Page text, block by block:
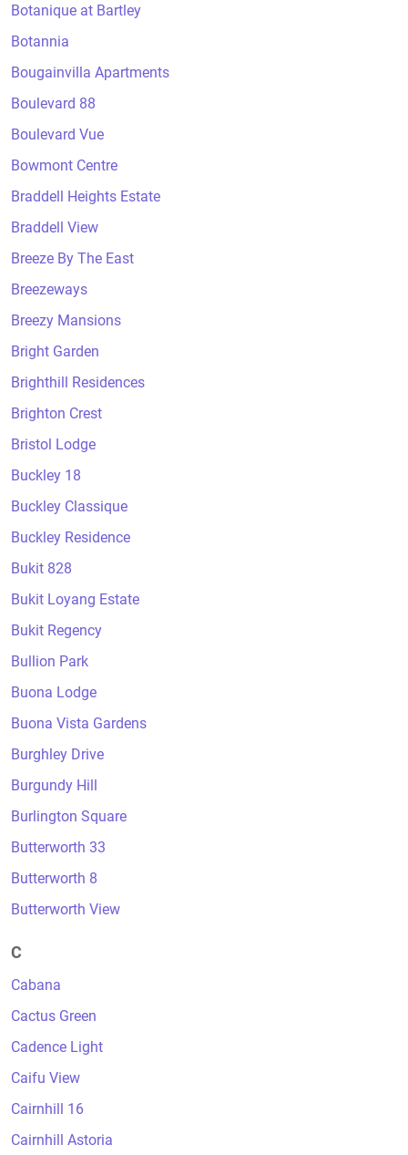
Botanique at Bartley
Botannia
Bougainvilla Apartments
Boulevard 88
Boulevard Vue
Bowmont Centre
Braddell Heights Estate
Braddell View
Breeze By The East
Breezeways
Breezy Mansions
Bright Garden
Brighthill Residences
Brighton Crest
Bristol Lodge
Buckley 18
Buckley Classique
Buckley Residence
Bukit 828
Bukit Loyang Estate
Bukit Regency
Bullion Park
Buona Lodge
Buona Vista Gardens
Burghley Drive
Burgundy Hill
Burlington Square
Butterworth 33
Butterworth 8
Butterworth View
C
Cabana
Cactus Green
Cadence Light
Caifu View
Cairnhill 16
Cairnhill Astoria